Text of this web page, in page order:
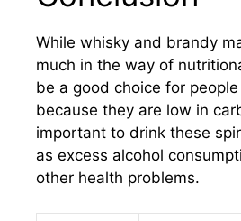
While whisky and brandy
much in the way of
be a good choice for
because they are low in
important to drink these
as excess alcohol
other health problems.